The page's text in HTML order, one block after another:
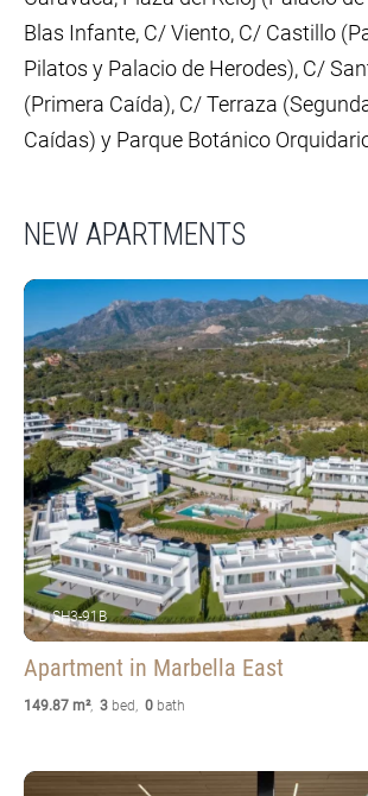
Blas Infante, C/ Viento, C/ Castillo
Pilatos y Palacio de Herodes), C/
(Primera Caída), C/ Terraza
Caídas) y Parque Botánico
NEW APARTMENTS
SH3-91B
Apartment in Marbella East
149.87 m², 3 bed, 0 bath